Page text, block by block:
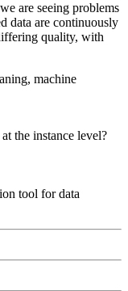
are seeing problems
data are continuously
quality, with
machine
the instance level?
tool for data